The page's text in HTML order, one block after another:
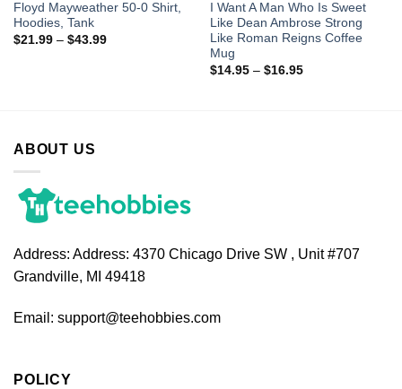
Floyd Mayweather 50-0 Shirt,
Hoodies, Tank
$21.99– $43.99
I Want A Man Who Is Sweet
Like Dean Ambrose Strong
Like Roman Reigns Coffee
Mug
$14.95– $16.95
ABOUT US
Address: Address: 4370 Chicago Drive SW , Unit #707
Grandville, MI 49418
Email: support@teehobbies.com
POLICY